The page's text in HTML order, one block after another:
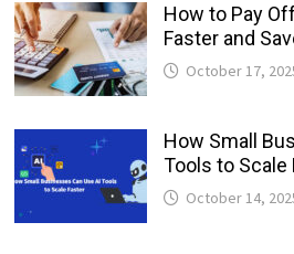
How to Pay
Faster and
October 17,
How Small
Tools to Scale
October 14,